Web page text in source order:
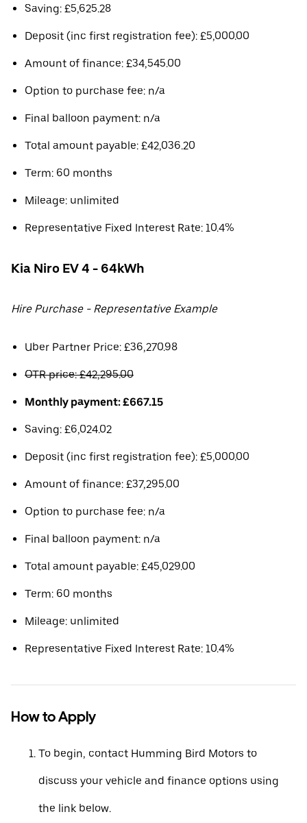
Saving: £5,625.28
Deposit (inc first registration fee): £5,000.00
Amount of finance: £34,545.00
Option to purchase fee: n/a
Final balloon payment: n/a
Total amount payable: £42,036.20
Term: 60 months
Mileage: unlimited
Representative Fixed Interest Rate: 10.4%
Kia Niro EV 4 - 64kWh
Hire Purchase - Representative Example
Uber Partner Price: £36,270.98
OTR price: £42,295.00
Monthly payment: £667.15
Saving: £6,024.02
Deposit (inc first registration fee): £5,000.00
Amount of finance: £37,295.00
Option to purchase fee: n/a
Final balloon payment: n/a
Total amount payable: £45,029.00
Term: 60 months
Mileage: unlimited
Representative Fixed Interest Rate: 10.4%
How to Apply
To begin, contact Humming Bird Motors to
discuss your vehicle and finance options using
the link below.